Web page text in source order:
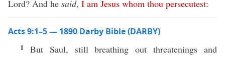
Lord? And he said, I am Jesus whom thou persecutest:
Acts 9:1–5 — 1890 Darby Bible (DARBY)
1 But Saul, still breathing out threatenings and